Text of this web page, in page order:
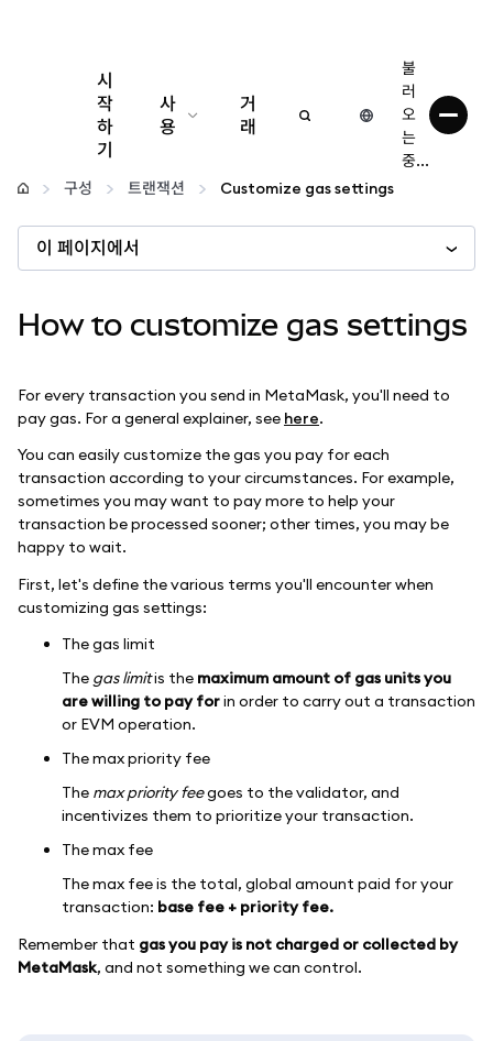
시
작
하
기
사
용
구성
암호화폐 관리
거
래
불
러
오
는
중...
구성
트랜잭션 Customize gas settings
이 페이지에서
How to customize gas settings
For every transaction you send in MetaMask, you'll need to
pay gas. For a general explainer, see here.
You can easily customize the gas you pay for each
transaction according to your circumstances. For example,
sometimes you may want to pay more to help your
transaction be processed sooner; other times, you may be
happy to wait.
First, let's define the various terms you'll encounter when
customizing gas settings:
The gas limit
The gas limitis the maximum amount of gas units you
are willing to pay forin order to carry out a transaction
or EVM operation.
The max priority fee
The max priority feegoes to the validator, and
incentivizes them to prioritize your transaction.
The max fee
The max fee is the total, global amount paid for your
transaction: base fee + priority fee.
Remember that gas you pay is not charged or collected by
MetaMask, and not something we can control.